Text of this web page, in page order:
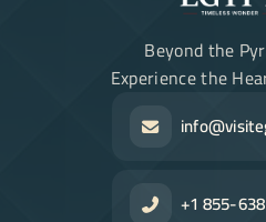
Beyond the
Experience the
+1 855-